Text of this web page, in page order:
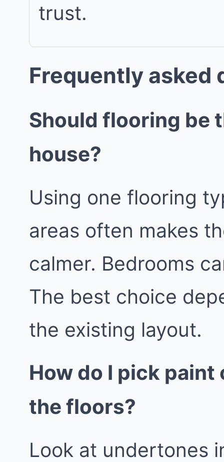
trust.
Frequently asked
Should flooring be
house?
Using one flooring
areas often makes
calmer. Bedrooms
The best choice
the existing layout.
How do I pick
the floors?
Look at undertones